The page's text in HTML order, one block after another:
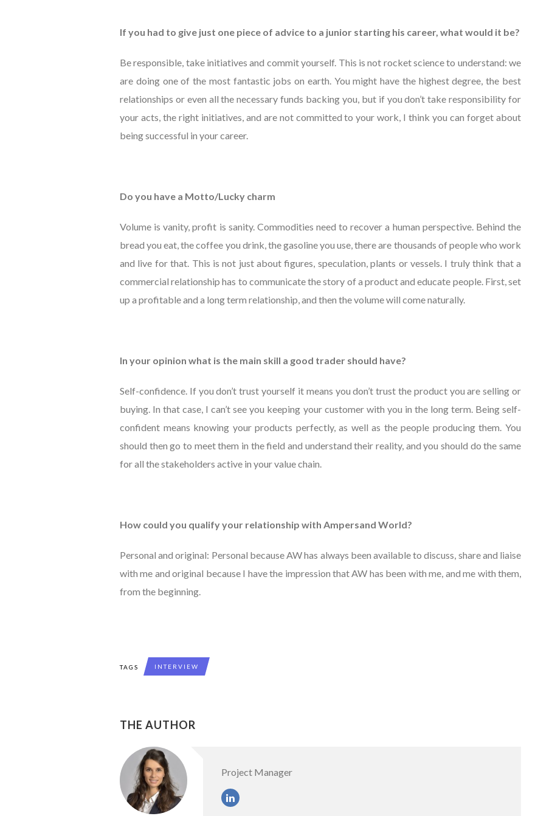
If you had to give just one piece of advice to a junior starting his career, what would it be?
Be responsible, take initiatives and commit yourself. This is not rocket science to understand: we
are doing one of the most fantastic jobs on earth. You might have the highest degree, the best
relationships or even all the necessary funds backing you, but if you don’t take responsibility for
your acts, the right initiatives, and are not committed to your work, I think you can forget about
being successful in your career.
Do you have a Motto/Lucky charm
Volume is vanity, profit is sanity. Commodities need to recover a human perspective. Behind the
bread you eat, the coffee you drink, the gasoline you use, there are thousands of people who work
and live for that. This is not just about figures, speculation, plants or vessels. I truly think that a
commercial relationship has to communicate the story of a product and educate people. First, set
up a profitable and a long term relationship, and then the volume will come naturally.
In your opinion what is the main skill a good trader should have?
Self-confidence. If you don’t trust yourself it means you don’t trust the product you are selling or
buying. In that case, I can’t see you keeping your customer with you in the long term. Being self-
confident means knowing your products perfectly, as well as the people producing them. You
should then go to meet them in the field and understand their reality, and you should do the same
for all the stakeholders active in your value chain.
How could you qualify your relationship with Ampersand World?
Personal and original: Personal because AW has always been available to discuss, share and liaise
with me and original because I have the impression that AW has been with me, and me with them,
from the beginning.
TAGS INTERVIEW
THE AUTHOR
Project Manager